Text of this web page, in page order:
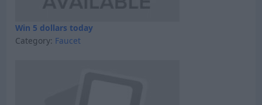
Win 5 dollars today
Category: Faucet